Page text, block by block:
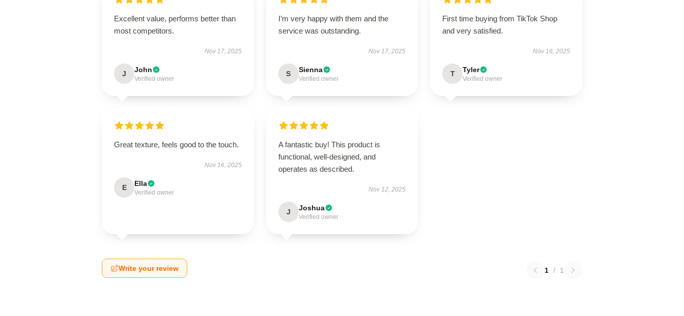
Excellent value, performs better than
most competitors.
Nov 17, 2025
J John
Verified owner
I’m very happy with them and the
service was outstanding.
Nov 17, 2025
S Sienna
Verified owner
First time buying from TikTok Shop
and very satisfied.
Nov 16, 2025
T Tyler
Verified owner
Great texture, feels good to the touch.
Nov 16, 2025
E Ella
Verified owner
A fantastic buy! This product is
functional, well-designed, and
operates as described.
Nov 12, 2025
J Joshua
Verified owner
Write your review 1 / 1